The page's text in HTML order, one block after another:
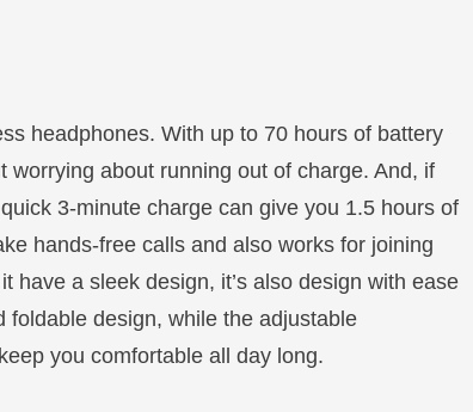
headphones. With up to 70 hours of battery
worrying about running out of charge. And, if
3-minute charge can give you 1.5 hours of
hands-free calls and also works for joining
have a sleek design, it’s also design with ease
design, while the adjustable
you comfortable all day long.